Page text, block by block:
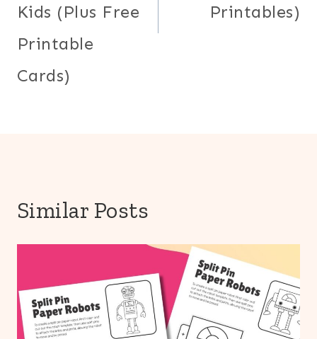
Kids (Plus Free
Printable
Cards)
Printables)
Similar Posts